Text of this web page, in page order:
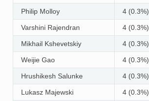
Philip Molloy 4 (0.3%)
Varshini Rajendran 4 (0.3%)
Mikhail Kshevetskiy 4 (0.3%)
Weijie Gao 4 (0.3%)
Hrushikesh Salunke 4 (0.3%)
Lukasz Majewski 4 (0.3%)